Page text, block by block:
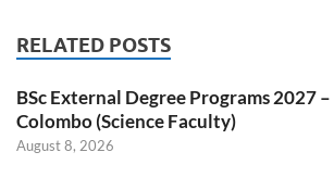
RELATED POSTS
BSc External Degree Programs 2027
Colombo (Science Faculty)
August 8, 2026